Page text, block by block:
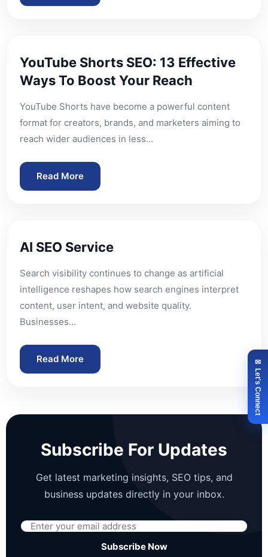
✉ Let's Connect
YouTube Shorts SEO: 13 Effective
Ways To Boost Your Reach
YouTube Shorts have become a powerful content
format for creators, brands, and marketers aiming to
reach wider audiences in less…
Read More
AI SEO Service
Search visibility continues to change as artificial
intelligence reshapes how search engines interpret
content, user intent, and website quality.
Businesses…
Read More
Subscribe For Updates
Get latest marketing insights, SEO tips, and
business updates directly in your inbox.
Subscribe Now